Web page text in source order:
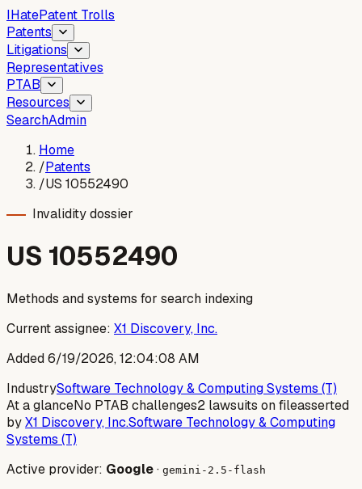
IHatePatent Trolls
Patents
Litigations
Representatives
PTAB
Resources
SearchAdmin
Home
/Patents
/US 10552490
Invalidity dossier
US 10552490
Methods and systems for search indexing
Current assignee: X1 Discovery, Inc.
Added6/19/2026, 12:04:08 AM
IndustrySoftware Technology & Computing Systems (T)
At a glanceNo PTAB challenges2 lawsuits on fileasserted
byX1 Discovery, Inc.Software Technology & Computing
Systems (T)
Active provider: Google· gemini-2.5-flash